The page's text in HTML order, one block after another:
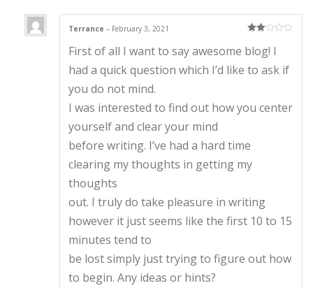
d2
out
of 5
Terrance– February 3, 2021
First of all I want to say awesome blog! I
had a quick question which I’d like to ask if
you do not mind.
I was interested to find out how you center
yourself and clear your mind
before writing. I’ve had a hard time
clearing my thoughts in getting my
thoughts
out. I truly do take pleasure in writing
however it just seems like the first 10 to 15
minutes tend to
be lost simply just trying to figure out how
to begin. Any ideas or hints?